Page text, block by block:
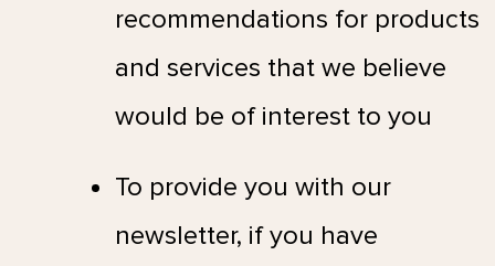
recommendations for products
and services that we believe
would be of interest to you
To provide you with our
newsletter, if you have